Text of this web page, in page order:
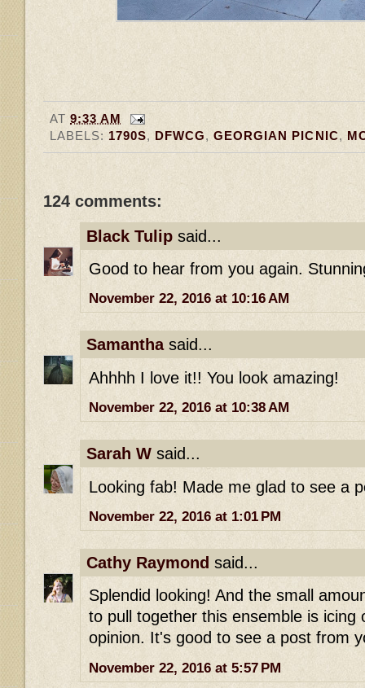
AT9:33 AM
LABELS: 1790S, DFWCG,GEORGIAN PICNIC,
124 comments:
Black Tulip said...
Good to hear from you again.
November 22, 2016 at 10:16 AM
Samanthasaid...
Ahhhh I love it!! You look amazing!
November 22, 2016 at 10:38 AM
Sarah W said...
Looking fab! Made me glad to see a
November 22, 2016 at 1:01 PM
Cathy Raymond said...
Splendid looking! And the small
to pull together this ensemble is icing
opinion. It's good to see a post from
November 22, 2016 at 5:57 PM